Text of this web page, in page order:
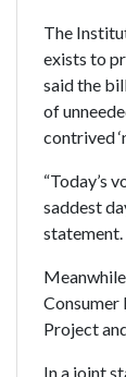
The
exists to
said the
of
contrived
“Today’s
saddest
statement.
Consumer
Project
In a joint